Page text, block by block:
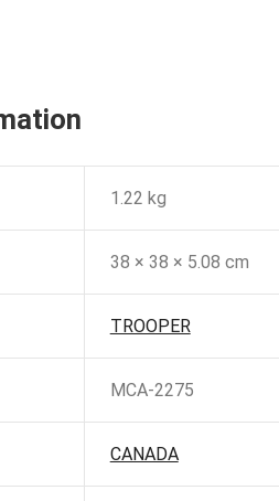
1.22 kg
38 × 38 × 5.08 cm
TROOPER
MCA-2275
CANADA